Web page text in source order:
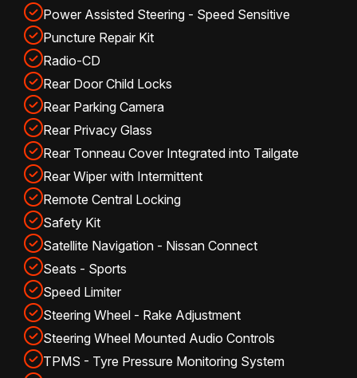
Power Assisted Steering - Speed Sensitive
Puncture Repair Kit
Radio-CD
Rear Door Child Locks
Rear Parking Camera
Rear Privacy Glass
Rear Tonneau Cover Integrated into Tailgate
Rear Wiper with Intermittent
Remote Central Locking
Safety Kit
Satellite Navigation - Nissan Connect
Seats - Sports
Speed Limiter
Steering Wheel - Rake Adjustment
Steering Wheel Mounted Audio Controls
TPMS - Tyre Pressure Monitoring System